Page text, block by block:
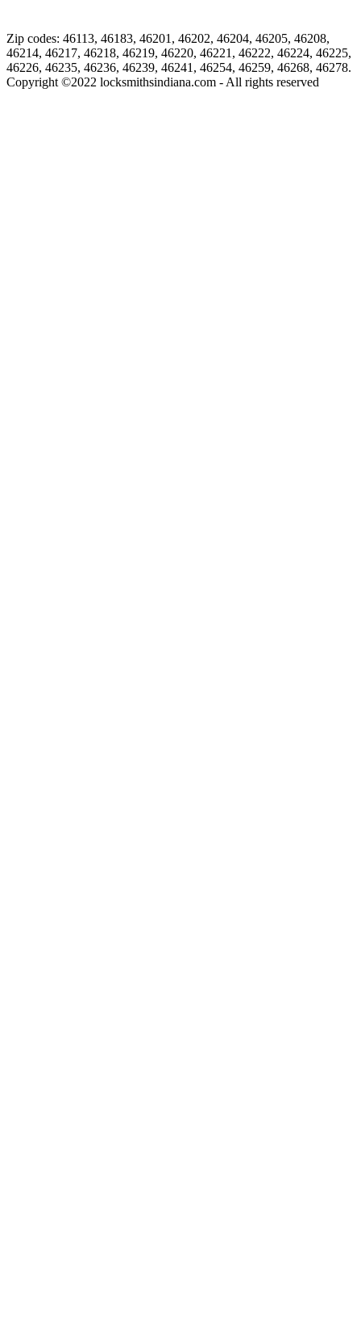
Zip codes: 46113, 46183, 46201, 46202, 46204, 46205, 46208,
46214, 46217, 46218, 46219, 46220, 46221, 46222, 46224, 46225,
46226, 46235, 46236, 46239, 46241, 46254, 46259, 46268, 46278.
Copyright ©2022 locksmithsindiana.com - All rights reserved